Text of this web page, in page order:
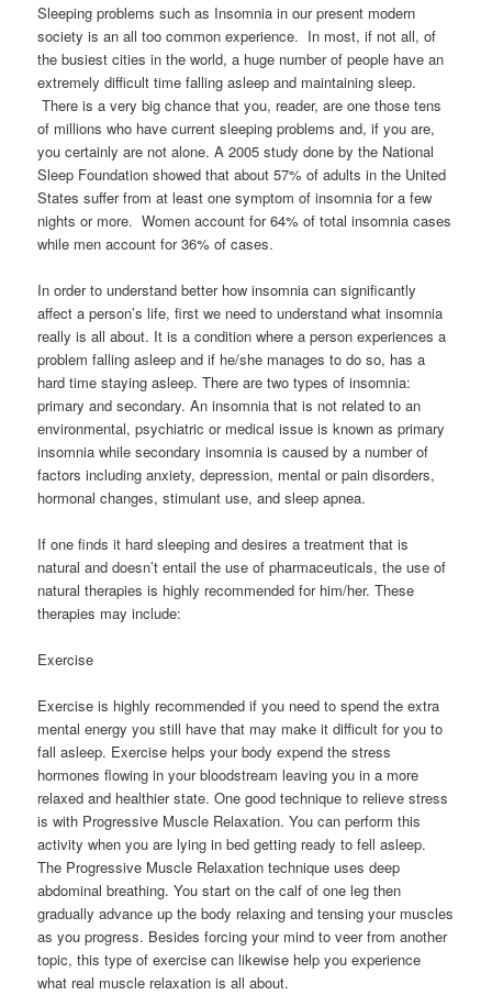
Sleeping problems such as Insomnia in our present modern
society is an all too common experience. In most, if not all, of
the busiest cities in the world, a huge number of people have an
extremely difficult time falling asleep and maintaining sleep.
There is a very big chance that you, reader, are one those tens
of millions who have current sleeping problems and, if you are,
you certainly are not alone. A 2005 study done by the National
Sleep Foundation showed that about 57% of adults in the United
States suffer from at least one symptom of insomnia for a few
nights or more. Women account for 64% of total insomnia cases
while men account for 36% of cases.
In order to understand better how insomnia can significantly
affect a person’s life, first we need to understand what insomnia
really is all about. It is a condition where a person experiences a
problem falling asleep and if he/she manages to do so, has a
hard time staying asleep. There are two types of insomnia:
primary and secondary. An insomnia that is not related to an
environmental, psychiatric or medical issue is known as primary
insomnia while secondary insomnia is caused by a number of
factors including anxiety, depression, mental or pain disorders,
hormonal changes, stimulant use, and sleep apnea.
If one finds it hard sleeping and desires a treatment that is
natural and doesn’t entail the use of pharmaceuticals, the use of
natural therapies is highly recommended for him/her. These
therapies may include:
Exercise
Exercise is highly recommended if you need to spend the extra
mental energy you still have that may make it difficult for you to
fall asleep. Exercise helps your body expend the stress
hormones flowing in your bloodstream leaving you in a more
relaxed and healthier state. One good technique to relieve stress
is with Progressive Muscle Relaxation. You can perform this
activity when you are lying in bed getting ready to fell asleep.
The Progressive Muscle Relaxation technique uses deep
abdominal breathing. You start on the calf of one leg then
gradually advance up the body relaxing and tensing your muscles
as you progress. Besides forcing your mind to veer from another
topic, this type of exercise can likewise help you experience
what real muscle relaxation is all about.